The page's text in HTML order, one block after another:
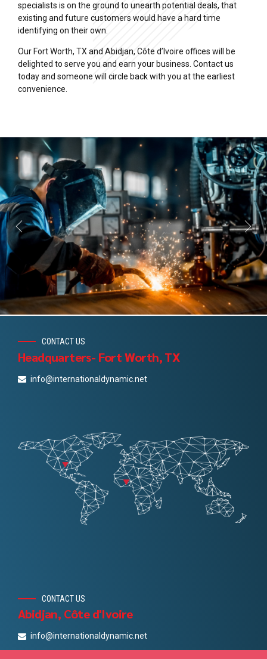
specialists is on the ground to unearth potential deals, that
existing and future customers would have a hard time
identifying on their own.
Our Fort Worth, TX and Abidjan, Côte d’Ivoire offices will be
delighted to serve you and earn your business. Contact us
today and someone will circle back with you at the earliest
convenience.
CONTACT US
Headquarters- Fort Worth, TX
info@internationaldynamic.net
CONTACT US
Abidjan, Côte d'Ivoire
info@internationaldynamic.net